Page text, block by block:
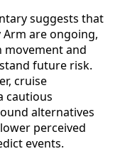
suggests that
are ongoing,
movement and
future risk.
cruise
cautious
alternatives
perceived
events.